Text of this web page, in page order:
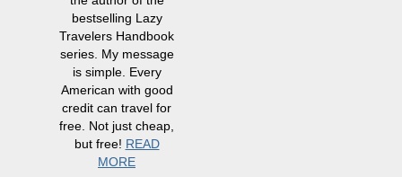
bestselling Lazy
Travelers Handbook
series. My message
is simple. Every
American with good
credit can travel for
free. Not just cheap,
but free! READ
MORE